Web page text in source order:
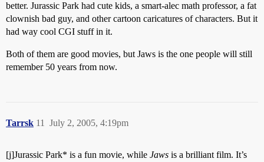
better. Jurassic Park had cute kids, a smart-alec math professor, a fat
clownish bad guy, and other cartoon caricatures of characters. But it
had way cool CGI stuff in it.
Both of them are good movies, but Jaws is the one people will still
remember 50 years from now.
Tarrsk July 2, 2005, 4:19pm
11
[j]Jurassic Park* is a fun movie, while Jaws is a brilliant film. It’s